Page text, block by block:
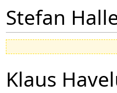
Stefan
Klaus